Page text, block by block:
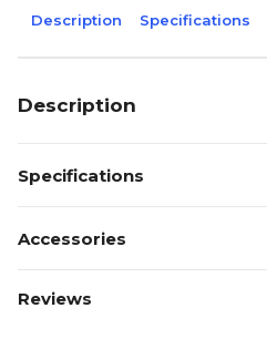
Description Specifications
Description
Specifications
Accessories
Reviews